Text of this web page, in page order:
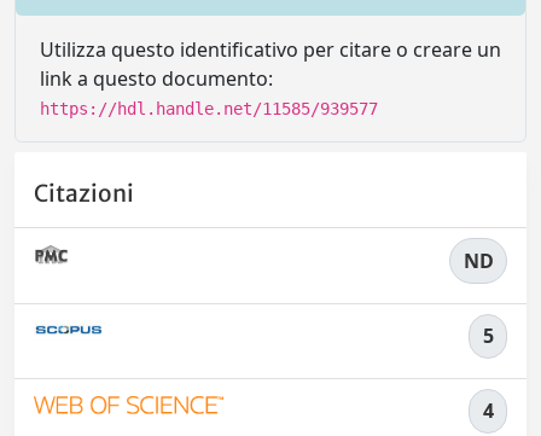
Utilizza questo identificativo per citare o creare un
link a questo documento:
https://hdl.handle.net/11585/939577
Citazioni
ND
5
4